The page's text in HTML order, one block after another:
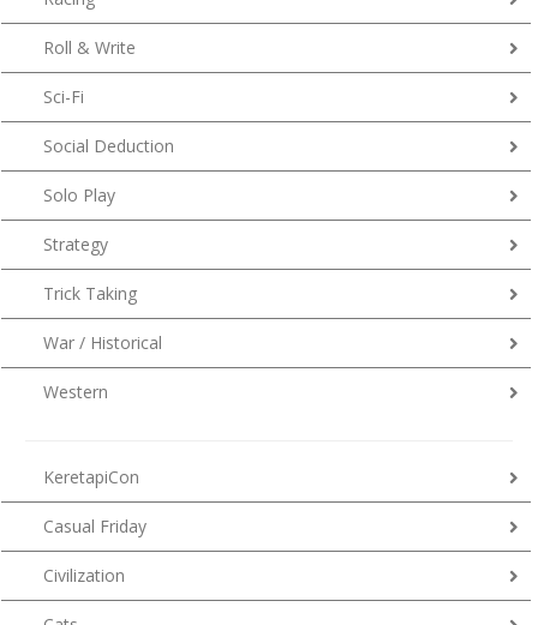
Roll & Write
Sci-Fi
Social Deduction
Solo Play
Strategy
Trick Taking
War / Historical
Western
KeretapiCon
Casual Friday
Civilization